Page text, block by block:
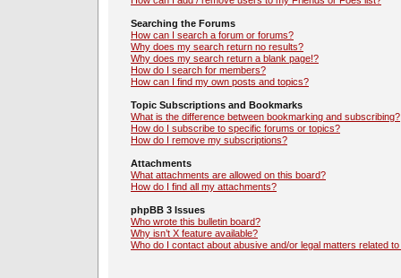
Searching the Forums
How can I search a forum or forums?
Why does my search return no results?
Why does my search return a blank page!?
How do I search for members?
How can I find my own posts and topics?
Topic Subscriptions and Bookmarks
What is the difference between bookmarking and subscribing?
How do I subscribe to specific forums or topics?
How do I remove my subscriptions?
Attachments
What attachments are allowed on this board?
How do I find all my attachments?
phpBB 3 Issues
Who wrote this bulletin board?
Why isn’t X feature available?
Who do I contact about abusive and/or legal matters related